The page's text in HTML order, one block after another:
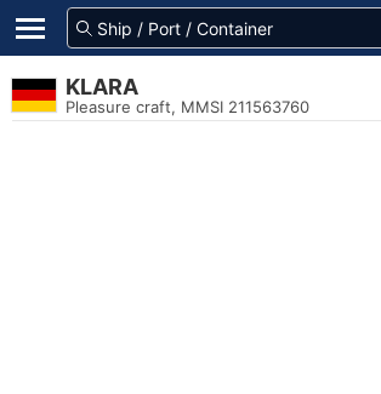
KLARA
Pleasure craft, MMSI 211563760